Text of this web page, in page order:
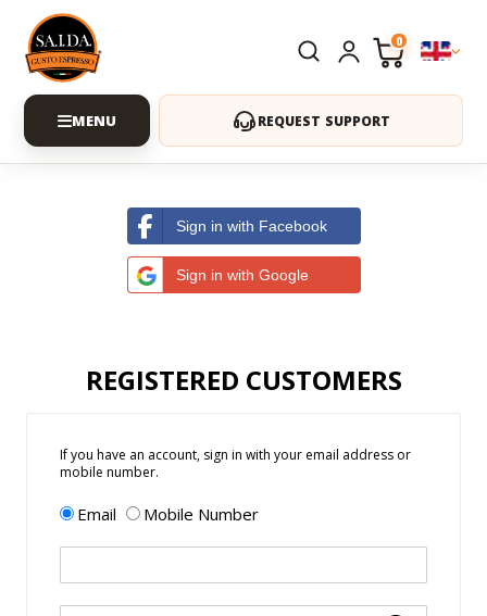
0
REQUEST SUPPORT
Sign in with Facebook
Sign in with Google
REGISTERED CUSTOMERS
If you have an account, sign in with your email address or
mobile number.
Email Mobile Number